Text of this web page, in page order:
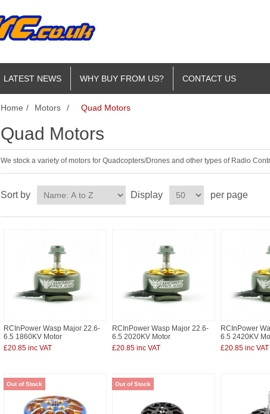
LATEST NEWS WHY BUY FROM US? CONTACT US
Home / Motors / Quad Motors
Quad Motors
We stock a variety of motors for Quadcopters/Drones and other types of Radio
Sort by Display per page
RCInPower Wasp Major 22.6-
6.5 1860KV Motor
£20.85 inc VAT
RCInPower Wasp Major 22.6-
6.5 2020KV Motor
£20.85 inc VAT
RCInPower
6.5 2420KV
£20.85 inc VAT
Out of Stock Out of Stock